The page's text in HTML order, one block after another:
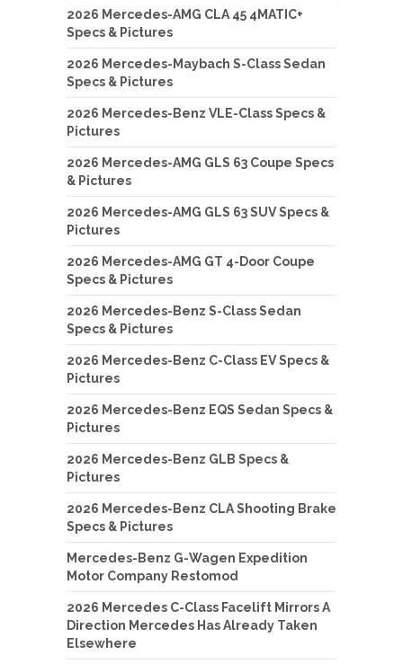
2026 Mercedes-AMG CLA 45 4MATIC+
Specs & Pictures
2026 Mercedes-Maybach S-Class Sedan
Specs & Pictures
2026 Mercedes-Benz VLE-Class Specs &
Pictures
2026 Mercedes-AMG GLS 63 Coupe Specs
& Pictures
2026 Mercedes-AMG GLS 63 SUV Specs &
Pictures
2026 Mercedes-AMG GT 4-Door Coupe
Specs & Pictures
2026 Mercedes-Benz S-Class Sedan
Specs & Pictures
2026 Mercedes-Benz C-Class EV Specs &
Pictures
2026 Mercedes-Benz EQS Sedan Specs &
Pictures
2026 Mercedes-Benz GLB Specs &
Pictures
2026 Mercedes-Benz CLA Shooting Brake
Specs & Pictures
Mercedes-Benz G-Wagen Expedition
Motor Company Restomod
2026 Mercedes C-Class Facelift Mirrors A
Direction Mercedes Has Already Taken
Elsewhere